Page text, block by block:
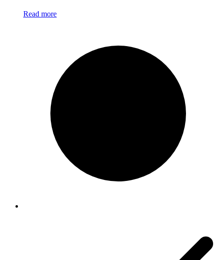
Read more